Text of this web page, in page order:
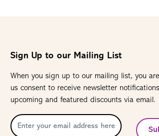
Sign Up to our Mailing List
When you sign up to our mailing list, you
us consent to receive newsletter
upcoming and featured discounts via email.